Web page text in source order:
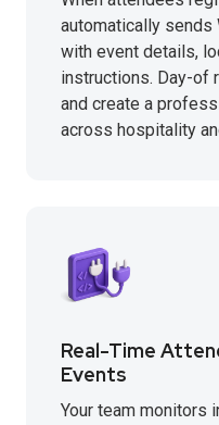
automatically sends
with event details,
instructions. Day-of
and create a
across hospitality
Real-Time
Events
Your team monitors